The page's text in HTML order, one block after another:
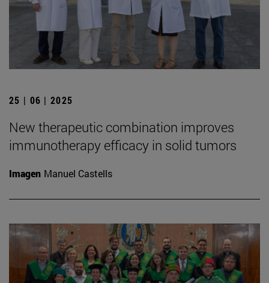
25 | 06 | 2025
New therapeutic combination improves
immunotherapy efficacy in solid tumors
Imagen Manuel Castells